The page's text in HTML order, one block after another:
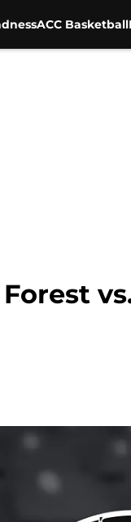
ACC Basketball